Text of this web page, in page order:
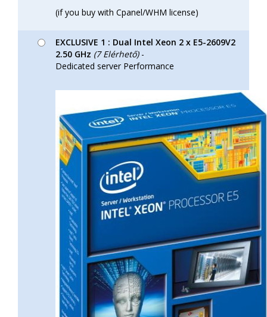
(if you buy with Cpanel/WHM license)
EXCLUSIVE 1 : Dual Intel Xeon 2 x E5-2609V2
2.50 GHz (7 Elérhető)-
Dedicated server Performance